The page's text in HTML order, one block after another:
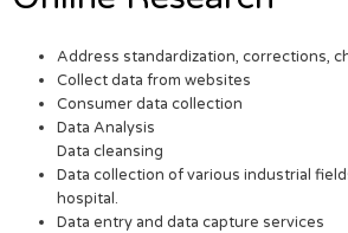
Address standardization, corrections,
Collect data from websites
Consumer data collection
Data Analysis
Data cleansing
Data collection of various industrial
hospital.
Data entry and data capture services